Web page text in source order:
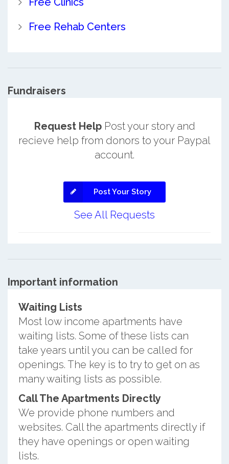
Free Rehab Centers
Fundraisers
Request HelpPost your story and
recieve help from donors to your Paypal
account.
Post Your Story
See All Requests
Important information
Waiting Lists
Most low income apartments have
waiting lists. Some of these lists can
take years until you can be called for
openings. The key is to try to get on as
many waiting lists as possible.
Call The Apartments Directly
We provide phone numbers and
websites. Call the apartments directly if
they have openings or open waiting
lists.